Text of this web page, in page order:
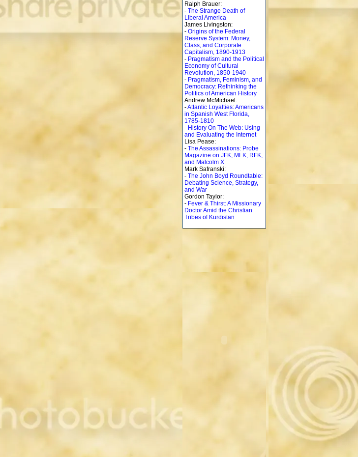
Ralph Brauer:
- The Strange Death of
Liberal America
James Livingston:
- Origins of the Federal
Reserve System: Money,
Class, and Corporate
Capitalism, 1890-1913
- Pragmatism and the Political
Economy of Cultural
Revolution, 1850-1940
- Pragmatism, Feminism, and
Democracy: Rethinking the
Politics of American History
Andrew McMichael:
-Atlantic Loyalties: Americans
in Spanish West Florida,
1785-1810
- History On The Web: Using
and Evaluating the Internet
Lisa Pease:
- The Assassinations: Probe
Magazine on JFK, MLK, RFK,
and Malcolm X
Mark Safranski:
- The John Boyd Roundtable:
Debating Science, Strategy,
and War
Gordon Taylor:
- Fever & Thirst: A Missionary
Doctor Amid the Christian
Tribes of Kurdistan